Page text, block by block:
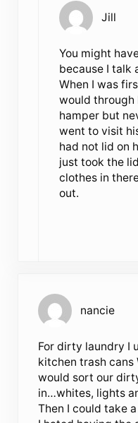
Jill
You might
because I talk
When I was
would through
hamper but
went to visit
had not lid on
just took the
clothes in
out.
nancie
For dirty laundry I
kitchen trash cans
would sort our
in…whites, lights
Then I could take